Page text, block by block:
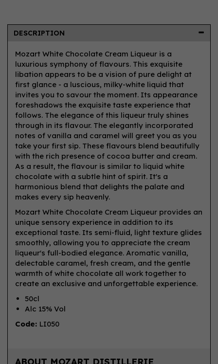
DESCRIPTION
Mozart White Chocolate Cream Liqueur is a
luxurious symphony of flavours. This exquisite
libation appears to be a vision of pure delight at
first glance - a luscious, milky-white liquid that
invites you to savour the moment. Its appearance
foreshadows the exquisite taste experience that
follows. The elegance of this liqueur truly shines
through in its flavour. The elegantly incorporated
notes of vanilla and caramel will greet you as you
take your first sip. These flavours blend beautifully
with the rich presence of cocoa butter and cream.
As a result, the flavour is similar to liquid white
chocolate with a subtle hint of spirit. It's a
harmonious blend that delights the palate and
makes every sip heavenly.
Mozart White Chocolate Cream Liqueur provides an
unique sensory experience in addition to its
exceptional taste. Its semi-fluid, light texture glides
smoothly, allowing you to appreciate the cream
liqueur's full-bodied elegance. Aromatic vanilla,
delectable caramel, fresh cream, and the gentle
warmth of white chocolate all work together to
create an exclusive and unforgettable experience.
50cl
Alc 15% Vol
Code: LI050